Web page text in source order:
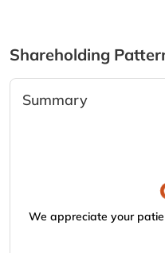
Shareholding
Summary
We appreciate your